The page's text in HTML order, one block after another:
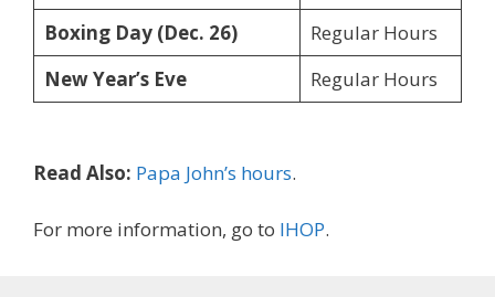
Boxing Day (Dec. 26)
Regular Hours
New Year’s Eve
Regular Hours
Read Also: Papa John’s hours.
For more information, go to IHOP.